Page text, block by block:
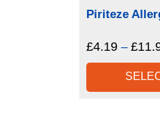
Piriteze
£4.19 – £